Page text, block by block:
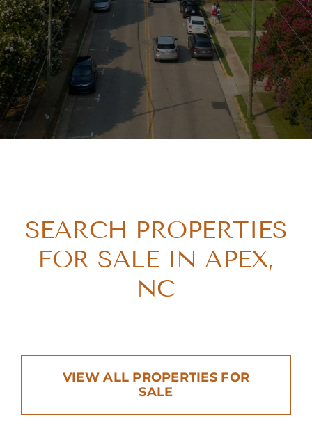
SEARCH PROPERTIES
FOR SALE IN APEX,
NC
VIEW ALL PROPERTIES FOR
SALE